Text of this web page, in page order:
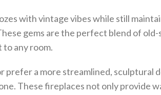
with vintage vibes while still
gems are the perfect blend of old-
to any room.
a more streamlined, sculptural
These fireplaces not only provide